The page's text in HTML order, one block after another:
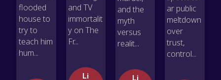
flooded
house to
try to
teach him
hum...
and TV
immortalit
y on The
Fr...
Li
and the
myth
versus
realit...
Li
ar public
meltdown
over
trust,
control...